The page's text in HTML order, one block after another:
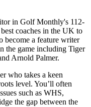
in Golf Monthly's 112-
coaches in the UK to
become a feature writer
the game including Tiger
Arnold Palmer.
who takes a keen
level. You’ll often
such as WHS,
the gap between the